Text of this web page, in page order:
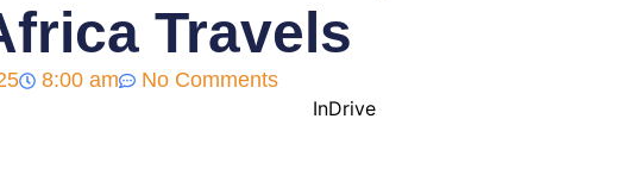
Travels
8:00 am No Comments